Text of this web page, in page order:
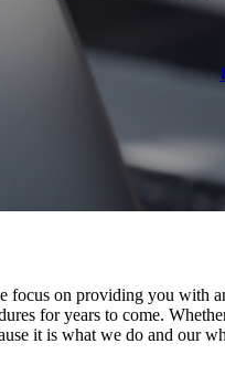
on providing you with
for years to come.
it is what we do and our